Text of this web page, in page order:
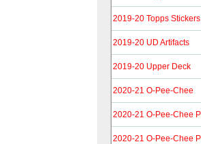
2019-20 Topps Stickers
2019-20 UD Artifacts
2019-20 Upper Deck
2020-21 O-Pee-Chee
2020-21 O-Pee-Chee
2020-21 O-Pee-Chee